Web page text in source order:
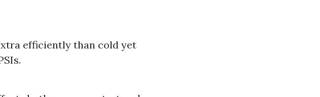
efficiently than cold yet